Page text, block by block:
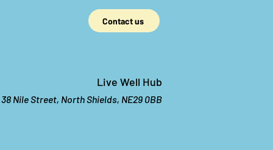
Contact us
Live Well Hub
38 Nile Street, North Shields, NE29 0BB